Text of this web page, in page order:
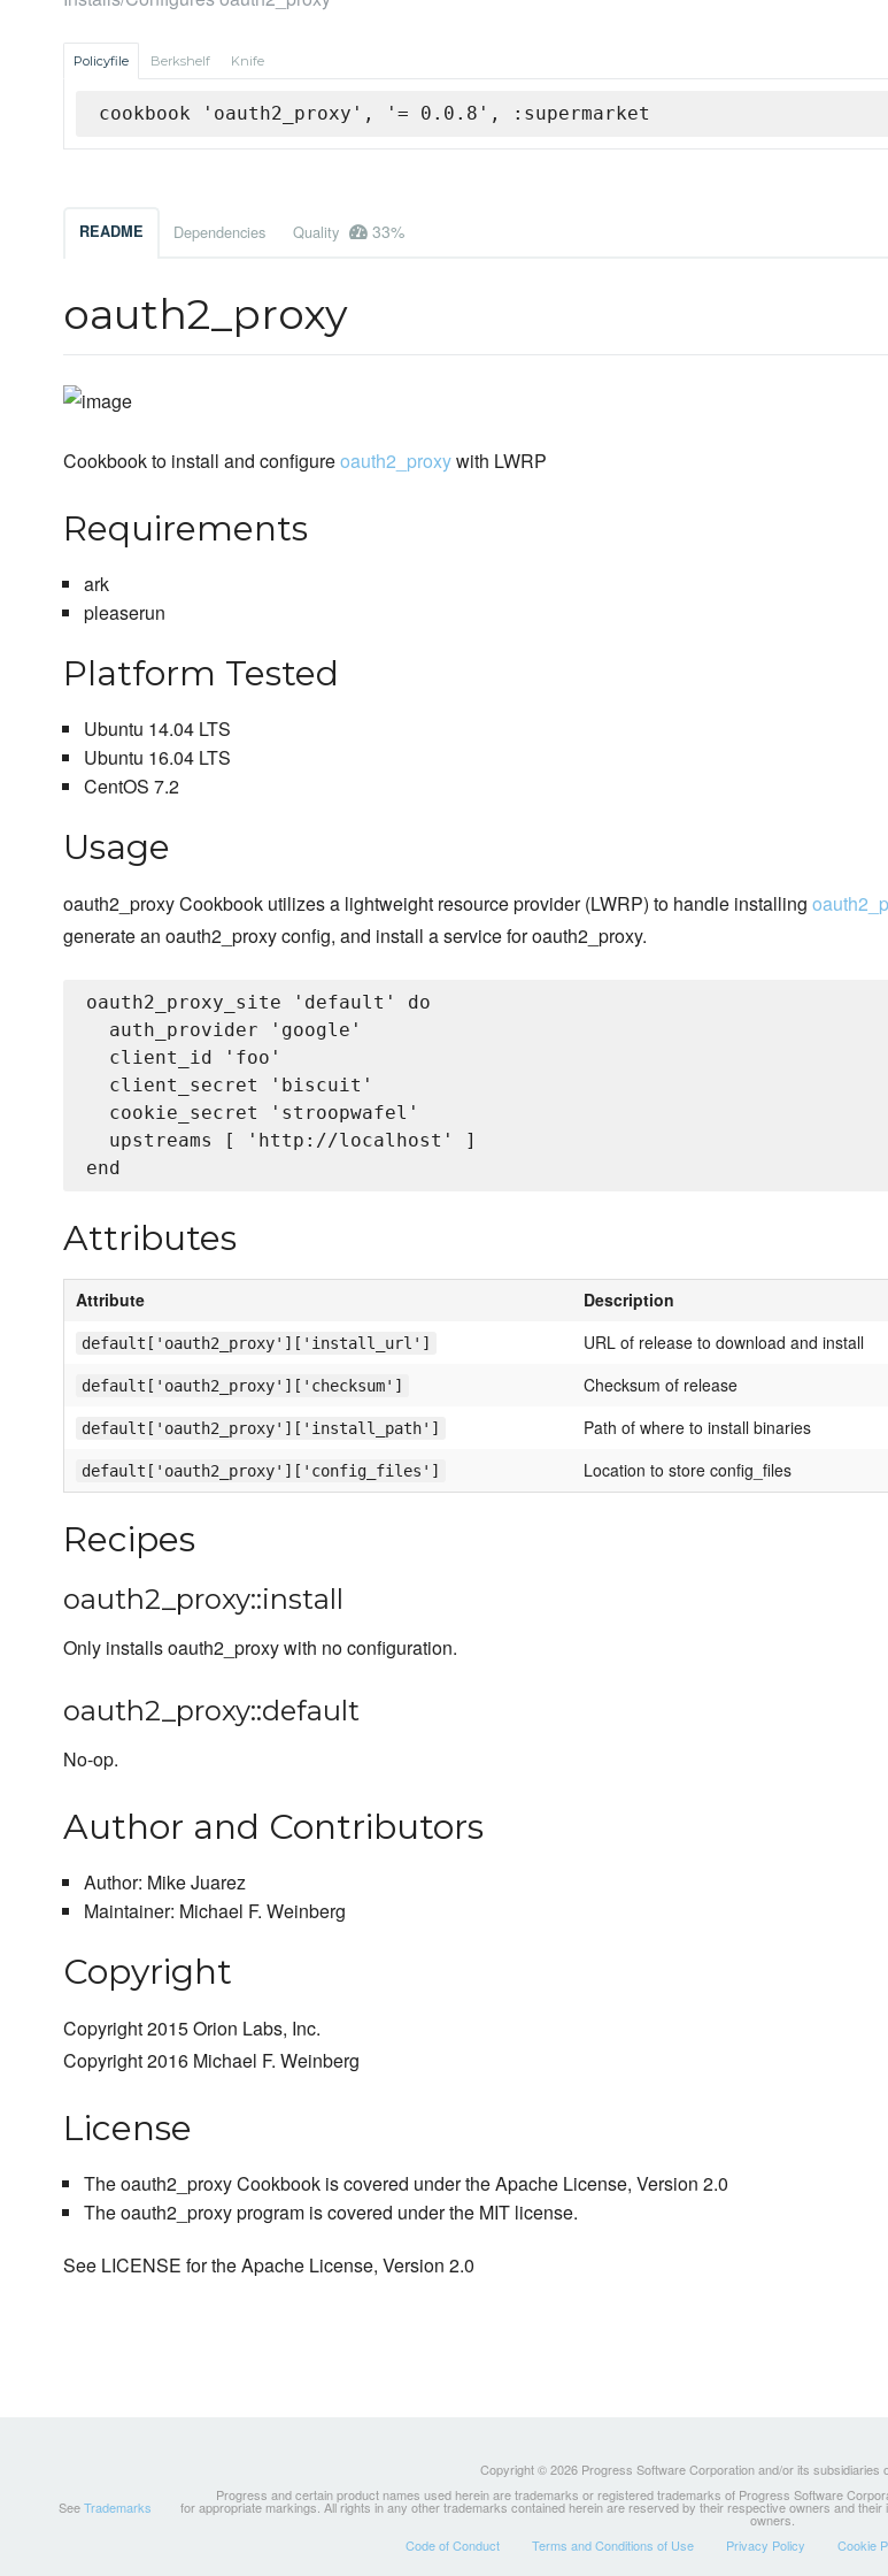
Policyfile Berkshelf Knife
cookbook 'oauth2_proxy', '= 0.0.8', :supermarket
README Dependencies Quality 33%
oauth2_proxy
Cookbook to install and configureoauth2_proxywith LWRP
Requirements
ark
pleaserun
Platform Tested
Ubuntu 14.04 LTS
Ubuntu 16.04 LTS
CentOS 7.2
Usage
oauth2_proxy Cookbook utilizes a lightweight resource provider (LWRP) to handle installing
generate an oauth2_proxy config, and install a service for oauth2_proxy.
oauth2_proxy_site 'default' do
  auth_provider 'google'
  client_id 'foo'
  client_secret 'biscuit'
  cookie_secret 'stroopwafel'
  upstreams [ 'http://localhost' ]
Attributes
Attribute Description
default['oauth2_proxy']['install_url'] URL of release to download and install
default['oauth2_proxy']['checksum'] Checksum of release
default['oauth2_proxy']['install_path'] Path of where to install binaries
default['oauth2_proxy']['config_files'] Location to store config_files
Recipes
oauth2_proxy::install
Only installs oauth2_proxy with no configuration.
oauth2_proxy::default
No-op.
Author and Contributors
Author: Mike Juarez
Maintainer: Michael F. Weinberg
Copyright
Copyright 2015 Orion Labs, Inc.
Copyright 2016 Michael F. Weinberg
License
The oauth2_proxy Cookbook is covered under the Apache License, Version 2.0
The oauth2_proxy program is covered under the MIT license.
See LICENSE for the Apache License, Version 2.0
Copyright © 2026 Progress Software Corporation and/or its subsidiaries
Progress and certain product names used herein are trademarks or registered trademarks of Progress Software
SeeTrademarks for appropriate markings. All rights in any other trademarks contained herein are reserved by their respective owners and
owners.
Code of Conduct
Terms and Conditions of Use Privacy Policy Cookie